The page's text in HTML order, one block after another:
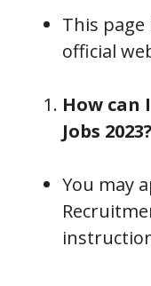
This page
official
How can
Jobs 2023?
You may